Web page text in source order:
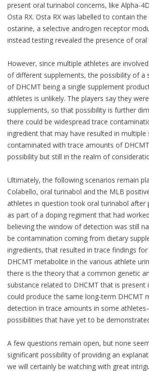
present oral turinabol concerns, like Alpha-
Osta RX. Osta RX was labelled to contain
ostarine, a selective androgen receptor
instead testing revealed the presence of oral
However, since multiple athletes are
of different supplements, the possibility of a
of DHCMT being a single supplement
athletes is unlikely. The players say they
supplements, so that possibility is further
there could be widespread trace
ingredient that may have resulted in multiple
contaminated with trace amounts of
possibility but still in the realm of
Ultimately, the following scenarios remain
Colabello, oral turinabol and the MLB
athletes in question took oral turinabol after
as part of a doping regiment that had
believing the window of detection was still
be contamination coming from dietary
ingredients, that resulted in trace findings
DHCMT metabolite in the various athlete
there is the theory that a common genetic
substance related to DHCMT that is present
could produce the same long-term DHCMT
detection in trace amounts in some
possibilities that have yet to be
A few questions remain open, but none
significant possibility of providing an
we will certainly be watching with great